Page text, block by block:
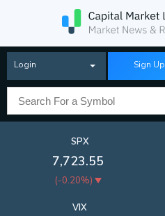
Login Sign Up
SPX
7,723.55
(-0.20%)
VIX